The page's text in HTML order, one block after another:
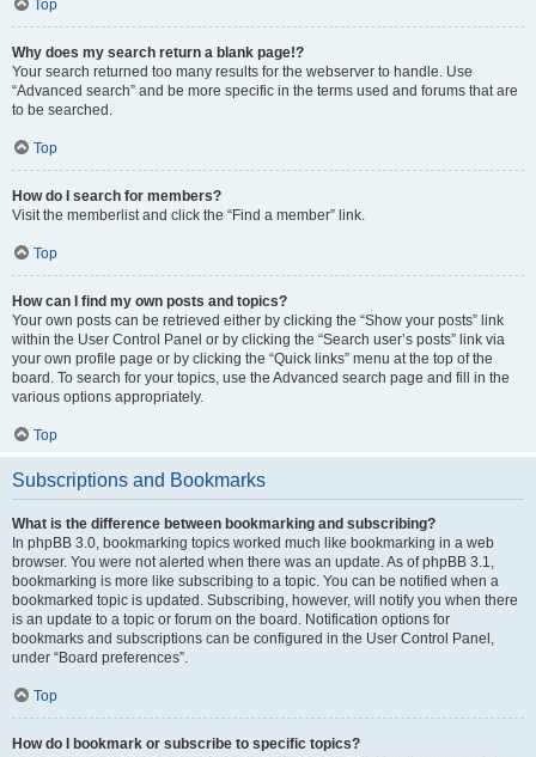
Top
Why does my search return a blank page!?
Your search returned too many results for the webserver to handle. Use
“Advanced search” and be more specific in the terms used and forums that are
to be searched.
Top
How do I search for members?
Visit the memberlist and click the “Find a member” link.
Top
How can I find my own posts and topics?
Your own posts can be retrieved either by clicking the “Show your posts” link
within the User Control Panel or by clicking the “Search user’s posts” link via
your own profile page or by clicking the “Quick links” menu at the top of the
board. To search for your topics, use the Advanced search page and fill in the
various options appropriately.
Top
Subscriptions and Bookmarks
What is the difference between bookmarking and subscribing?
In phpBB 3.0, bookmarking topics worked much like bookmarking in a web
browser. You were not alerted when there was an update. As of phpBB 3.1,
bookmarking is more like subscribing to a topic. You can be notified when a
bookmarked topic is updated. Subscribing, however, will notify you when there
is an update to a topic or forum on the board. Notification options for
bookmarks and subscriptions can be configured in the User Control Panel,
under “Board preferences”.
Top
How do I bookmark or subscribe to specific topics?